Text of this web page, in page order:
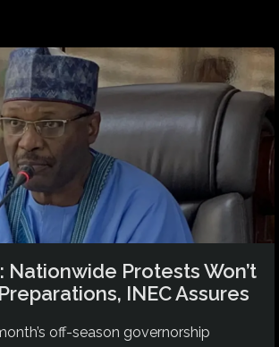
Nationwide Protests Won’t
INEC Assures
off-season governorship